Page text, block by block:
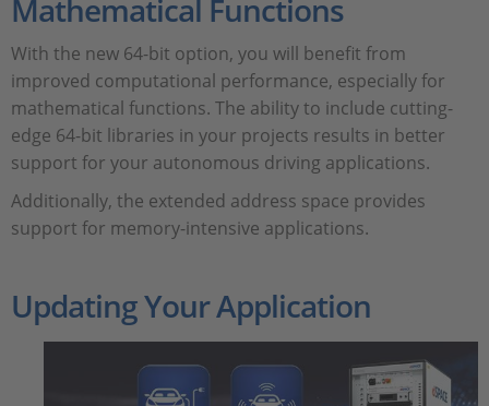
Mathematical Functions
With the new 64-bit option, you will benefit from
improved computational performance, especially for
mathematical functions. The ability to include cutting-
edge 64-bit libraries in your projects results in better
support for your autonomous driving applications.
Additionally, the extended address space provides
support for memory-intensive applications.
Updating Your Application